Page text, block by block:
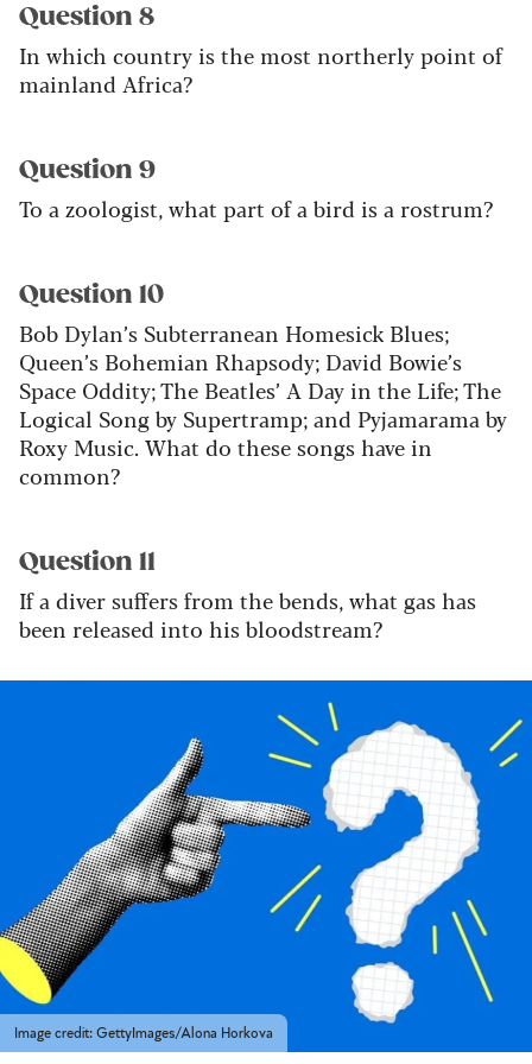
Question 8
In which country is the most northerly point of
mainland Africa?
Question 9
To a zoologist, what part of a bird is a rostrum?
Question 10
Bob Dylan’s Subterranean Homesick Blues;
Queen’s Bohemian Rhapsody; David Bowie’s
Space Oddity; The Beatles’ A Day in the Life; The
Logical Song by Supertramp; and Pyjamarama by
Roxy Music. What do these songs have in
common?
Question 11
If a diver suffers from the bends, what gas has
been released into his bloodstream?
Image credit: GettyImages/Alona Horkova